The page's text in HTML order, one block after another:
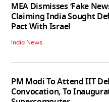
MEA Dismisses ‘Fake
Claiming India Sought
Pact With Israel
India News
PM Modi To Attend IIT
Convocation, To